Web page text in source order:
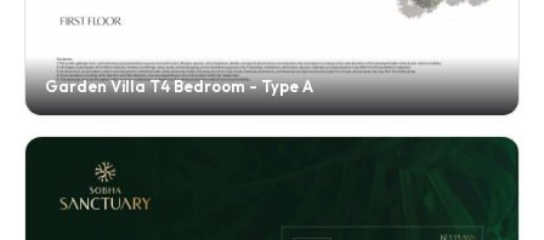
Garden Villa T4 Bedroom - Type A